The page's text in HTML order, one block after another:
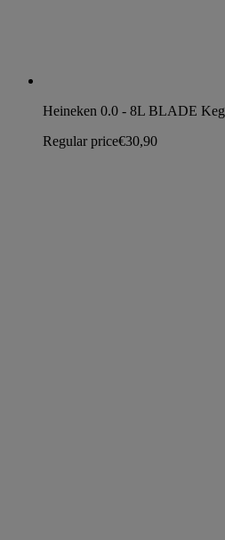
Heineken 0.0 - 8L BLADE Keg
Regular price€30,90